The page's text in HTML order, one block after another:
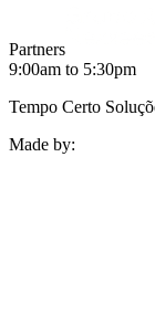
Partners
9:00am to 5:30pm
Tempo Certo
Made by: